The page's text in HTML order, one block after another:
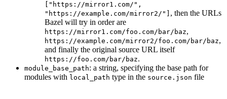
["https://mirror1.com/",
"https://example.com/mirror2/"] , then the URLs
Bazel will try in order are
https://mirror1.com/foo.com/bar/baz,
https://example.com/mirror2/foo.com/bar/baz,
and finally the original source URL itself
https://foo.com/bar/baz.
module_base_path: a string, specifying the base path for
modules with local_path type in the source.json file